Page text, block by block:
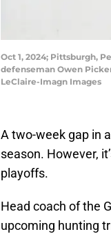
Oct 1, 2024; Pittsburgh,
defenseman Owen
LeClaire-Imagn Images
A two-week gap in
season. However,
playoffs.
Head coach of the
upcoming hunting